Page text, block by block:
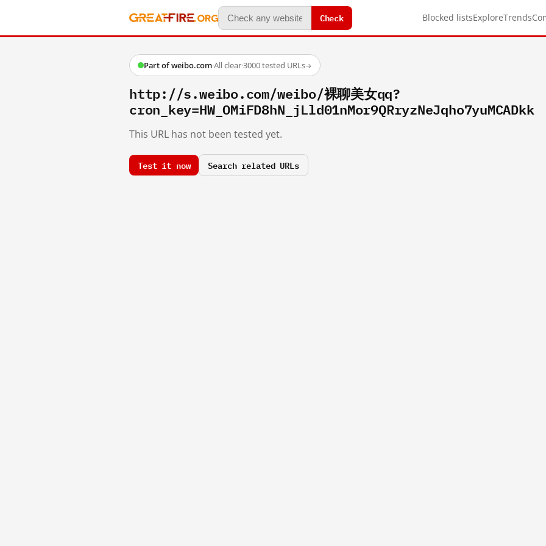
Check Blocked listsExploreTrends
Part of weibo.com·All clear·3000 tested URLs→
http://s.weibo.com/weibo/裸聊美女qq?
cron_key=HW_OMiFD8hN_jLld01nMor9QRryzNeJqho7yuMCADkk
This URL has not been tested yet.
Test it now Search related URLs